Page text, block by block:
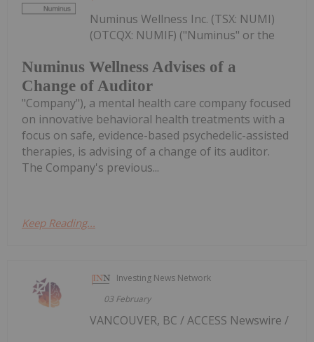
Numinus Wellness Advises of a
Change of Auditor
Numinus Wellness Inc. (TSX: NUMI)
(OTCQX: NUMIF) ("Numinus" or the
"Company"), a mental health care company focused
on innovative behavioral health treatments with a
focus on safe, evidence-based psychedelic-assisted
therapies, is advising of a change of its auditor.
The Company's previous...
Keep Reading...
Investing News Network
03 February
VANCOUVER, BC / ACCESS Newswire /